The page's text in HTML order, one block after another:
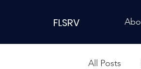
FLSRV
All Posts